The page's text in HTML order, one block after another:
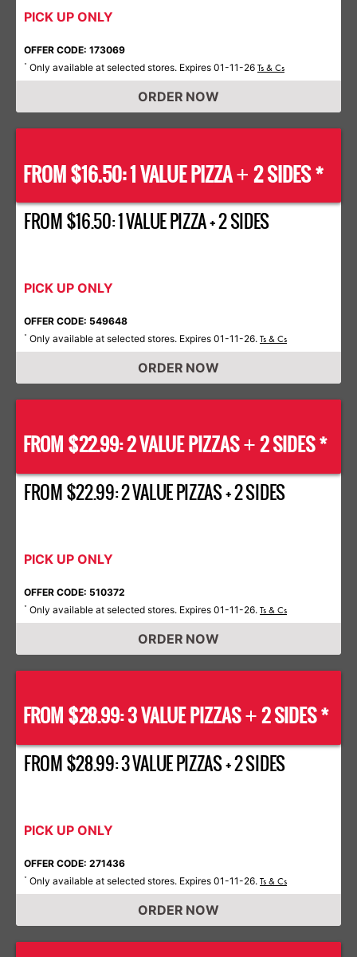
PICK UP ONLY
OFFER CODE: 173069
* Only available at selected stores. Expires 01-11-26 Ts & Cs
ORDER NOW
FROM $16.50: 1 VALUE PIZZA+ 2 SIDES *
FROM $16.50: 1 VALUE PIZZA + 2 SIDES
PICK UP ONLY
OFFER CODE: 549648
* Only available at selected stores. Expires 01-11-26. Ts & Cs
ORDER NOW
FROM $22.99: 2 VALUE PIZZAS+2 SIDES *
FROM $22.99: 2 VALUE PIZZAS + 2 SIDES
PICK UP ONLY
OFFER CODE: 510372
* Only available at selected stores. Expires 01-11-26. Ts & Cs
ORDER NOW
FROM $28.99: 3 VALUE PIZZAS+2 SIDES *
FROM $28.99: 3 VALUE PIZZAS + 2 SIDES
PICK UP ONLY
OFFER CODE: 271436
* Only available at selected stores. Expires 01-11-26. Ts & Cs
ORDER NOW